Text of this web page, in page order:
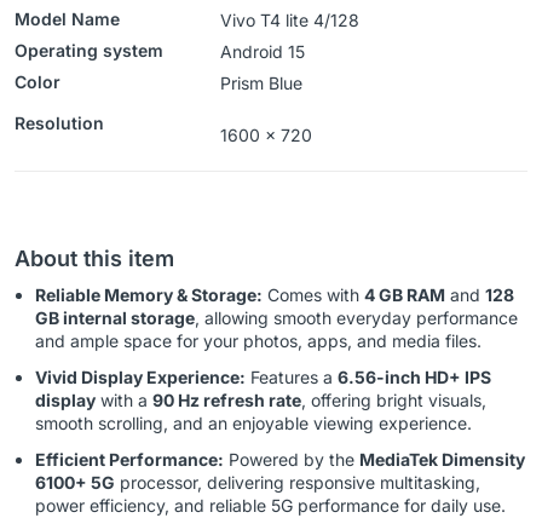
Model Name
Vivo T4 lite 4/128
Operating system
‎‎Android 15
Color
Prism Blue
Resolution
1600 x 720
About this item
Reliable Memory & Storage: Comes with 4 GB RAM and 128
GB internal storage, allowing smooth everyday performance
and ample space for your photos, apps, and media files.
Vivid Display Experience: Features a 6.56-inch HD+ IPS
display with a 90 Hz refresh rate, offering bright visuals,
smooth scrolling, and an enjoyable viewing experience.
Efficient Performance: Powered by the MediaTek Dimensity
6100+ 5G processor, delivering responsive multitasking,
power efficiency, and reliable 5G performance for daily use.